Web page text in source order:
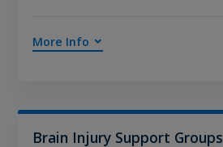
More Info
Brain Injury Support Groups